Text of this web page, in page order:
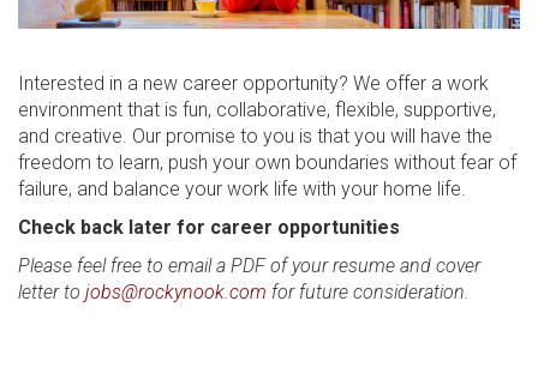
Interested in a new career opportunity? We offer a work
environment that is fun, collaborative, flexible, supportive,
and creative. Our promise to you is that you will have the
freedom to learn, push your own boundaries without fear of
failure, and balance your work life with your home life.
Check back later for career opportunities
Please feel free to email a PDF of your resume and cover
letter to jobs@rockynook.com for future consideration.